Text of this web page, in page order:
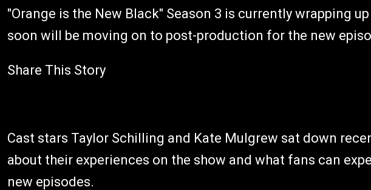
"Orange is the New Black" Season 3 is currently wrapping
soon will be moving on to post-production for the new
Share This Story
Cast stars Taylor Schilling and Kate Mulgrew sat down
about their experiences on the show and what fans can
new episodes.